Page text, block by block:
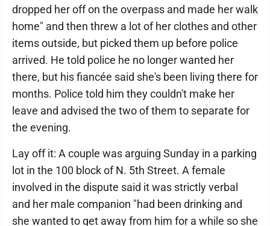
dropped her off on the overpass and made her walk
home" and then threw a lot of her clothes and other
items outside, but picked them up before police
arrived. He told police he no longer wanted her
there, but his fiancée said she's been living there for
months. Police told him they couldn't make her
leave and advised the two of them to separate for
the evening.
Lay off it: A couple was arguing Sunday in a parking
lot in the 100 block of N. 5th Street. A female
involved in the dispute said it was strictly verbal
and her male companion "had been drinking and
she wanted to get away from him for a while so she